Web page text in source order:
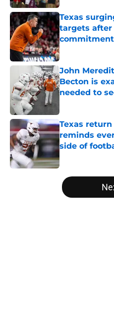
Texas
targets after
commitment
Published by on
John
Becton is
needed to
Texas
reminds
side of
Published by on
5 related articles loaded